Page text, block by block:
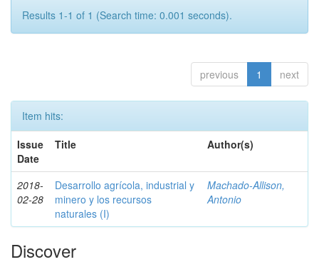
Results 1-1 of 1 (Search time: 0.001 seconds).
previous 1 next
Item hits:
Issue
Date
Title Author(s)
2018-
02-28
Desarrollo agrícola, industrial y
minero y los recursos
naturales (I)
Machado-Allison,
Antonio
Discover